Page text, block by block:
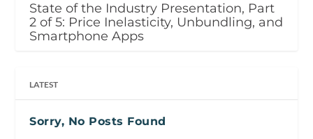
State of the Industry Presentation, Part
2 of 5: Price Inelasticity, Unbundling, and
Smartphone Apps
LATEST
Sorry, No Posts Found